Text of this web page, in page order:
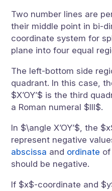
Two number lines are
their middle point in bi-
coordinate system for
plane into four equal
The left-bottom side
quadrant. In this case,
$X’OY’$ is the third
a Roman numeral $III$.
In $\angle X’OY’$, the
represent negative
abscissa and ordinate
should be negative.
If $x$-coordinate and